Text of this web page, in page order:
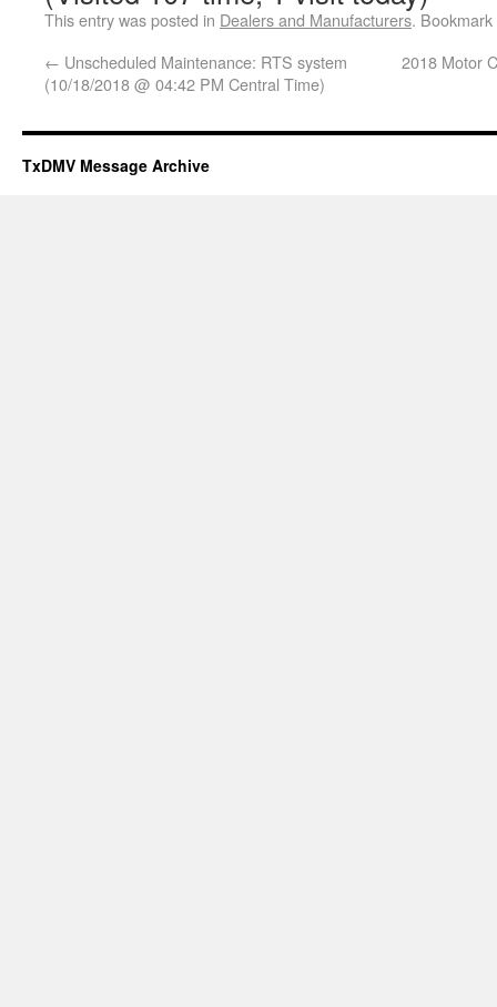
This entry was posted in Dealers and Manufacturers.
← Unscheduled Maintenance: RTS system
(10/18/2018 @ 04:42 PM Central Time)
2018 Motor
TxDMV Message Archive